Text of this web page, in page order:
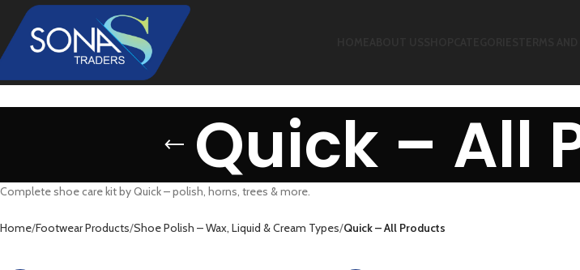
Quick – All
Complete shoe care kit by Quick – polish, horns, trees & more.
Home Footwear Products Shoe Polish – Wax, Liquid & Cream Types Quick – All Products